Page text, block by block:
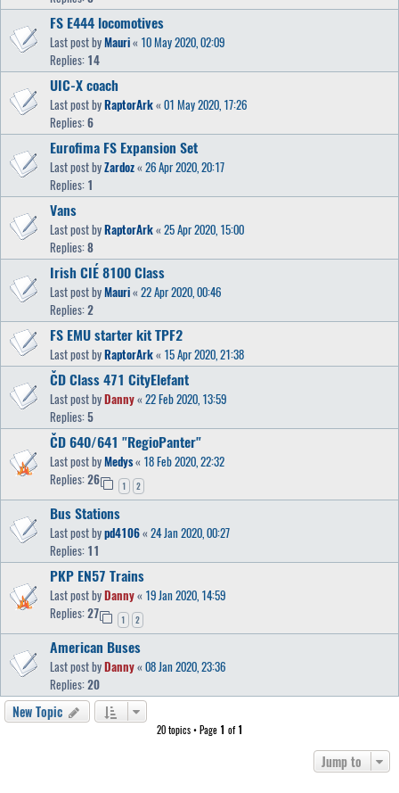
FS E444 locomotives
Last post byMauri« 10 May 2020, 02:09
Replies: 14
UIC-X coach
Last post byRaptorArk« 01 May 2020, 17:26
Replies:6
Eurofima FS Expansion Set
Last post byZardoz« 26 Apr 2020, 20:17
Replies: 1
Vans
Last post byRaptorArk« 25 Apr 2020, 15:00
Replies:8
Irish CIÉ 8100 Class
Last post byMauri« 22 Apr 2020, 00:46
Replies:2
FS EMU starter kit TPF2
Last post byRaptorArk« 15 Apr 2020, 21:38
ČD Class 471 CityElefant
Last post byDanny« 22 Feb 2020, 13:59
Replies:5
ČD 640/641 "RegioPanter"
Last post byMedys« 18 Feb 2020, 22:32
Replies:26 1 2
Bus Stations
Last post bypd4106« 24 Jan 2020, 00:27
Replies: 11
PKP EN57 Trains
Last post byDanny« 19 Jan 2020, 14:59
Replies:27 1 2
American Buses
Last post byDanny« 08 Jan 2020, 23:36
Replies:20
New Topic
20 topics • Page 1 of1
Jump to